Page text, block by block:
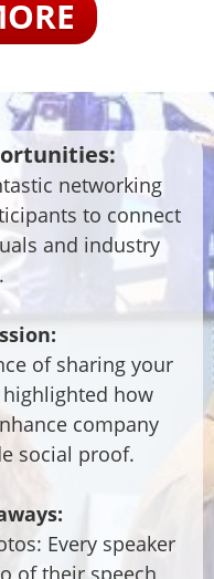
networking
to connect
and industry
of sharing your
how
company
social proof.
Every speaker
of their speech,